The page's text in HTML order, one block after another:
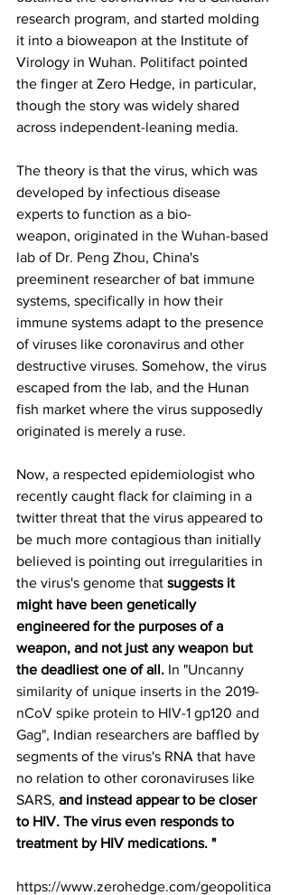
research program, and started molding
it into a bioweapon at the Institute of
Virology in Wuhan. Politifact pointed
the finger at Zero Hedge, in particular,
though the story was widely shared
across independent-leaning media.
The theory is that the virus, which was
developed by infectious disease
experts to function as a bio-
weapon, originated in the Wuhan-based
lab of Dr. Peng Zhou, China's
preeminent researcher of bat immune
systems, specifically in how their
immune systems adapt to the presence
of viruses like coronavirus and other
destructive viruses. Somehow, the virus
escaped from the lab, and the Hunan
fish market where the virus supposedly
originated is merely a ruse.
Now, a respected epidemiologist who
recently caught flack for claiming in a
twitter threat that the virus appeared to
be much more contagious than initially
believed is pointing out irregularities in
the virus's genome that suggests it
might have been genetically
engineered for the purposes of a
weapon, and not just any weapon but
the deadliest one of all. In "Uncanny
similarity of unique inserts in the 2019-
nCoV spike protein to HIV-1 gp120 and
Gag", Indian researchers are baffled by
segments of the virus's RNA that have
no relation to other coronaviruses like
SARS, and instead appear to be closer
to HIV. The virus even responds to
treatment by HIV medications. "
https://www.zerohedge.com/geopolitica